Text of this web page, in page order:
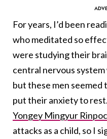
For years, I’d been
who meditated so
were studying their
central nervous
but these men
put their anxiety to
Yongey Mingyur
attacks as a child, so I